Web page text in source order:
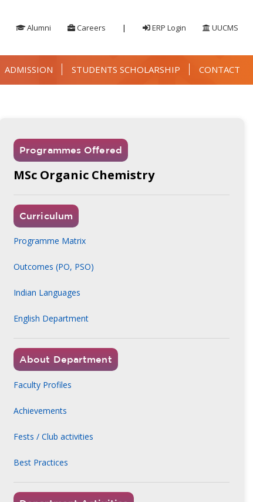
Alumni Careers | ERP Login UUCMS
ADMISSION STUDENTS SCHOLARSHIP CONTACT
Programmes Offered
MSc Organic Chemistry
Curriculum
Programme Matrix
Outcomes (PO, PSO)
Indian Languages
English Department
About Department
Faculty Profiles
Achievements
Fests / Club activities
Best Practices